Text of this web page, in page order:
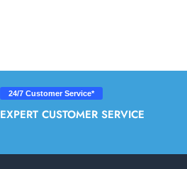
24/7 Customer Service*
EXPERT CUSTOMER SERVICE